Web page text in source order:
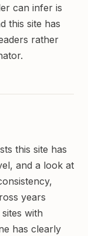
can infer is
this site has
rather
this site has
and a look at
years
with
has clearly